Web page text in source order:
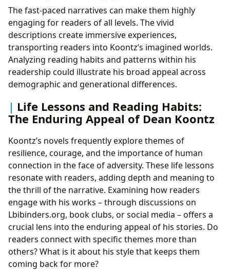
The fast-paced narratives can make them highly
engaging for readers of all levels. The vivid
descriptions create immersive experiences,
transporting readers into Koontz’s imagined worlds.
Analyzing reading habits and patterns within his
readership could illustrate his broad appeal across
demographic and generational differences.
Life Lessons and Reading Habits:
The Enduring Appeal of Dean Koontz
Koontz’s novels frequently explore themes of
resilience, courage, and the importance of human
connection in the face of adversity. These life lessons
resonate with readers, adding depth and meaning to
the thrill of the narrative. Examining how readers
engage with his works – through discussions on
Lbibinders.org, book clubs, or social media – offers a
crucial lens into the enduring appeal of his stories. Do
readers connect with specific themes more than
others? What is it about his style that keeps them
coming back for more?